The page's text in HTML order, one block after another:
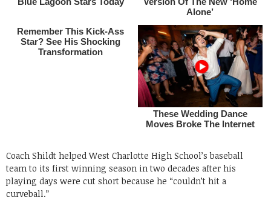
Coach Shildt helped West Charlotte High School’s baseball
team to its first winning season in two decades after his
playing days were cut short because he “couldn’t hit a
curveball.”